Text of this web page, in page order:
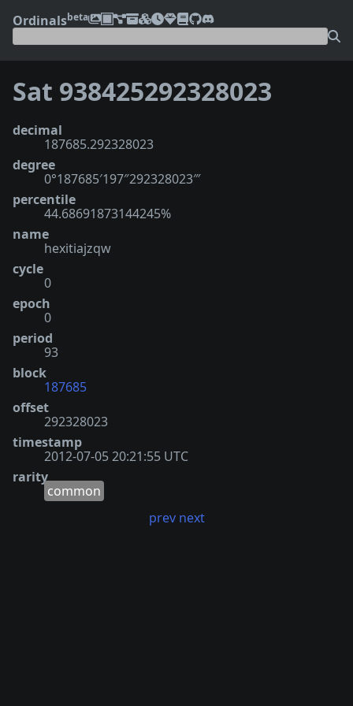
Ordinalsbeta
Sat 938425292328023
decimal
187685.292328023
degree
0°187685′197″292328023‴
percentile
44.68691873144245%
name
hexitiajzqw
cycle
0
epoch
0
period
93
block
187685
offset
292328023
timestamp
2012-07-05 20:21:55 UTC
rarity
common
prev next